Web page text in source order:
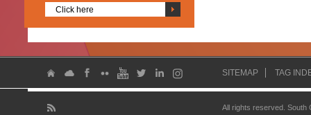
Click here
SITEMAP TAG
All rights reserved.